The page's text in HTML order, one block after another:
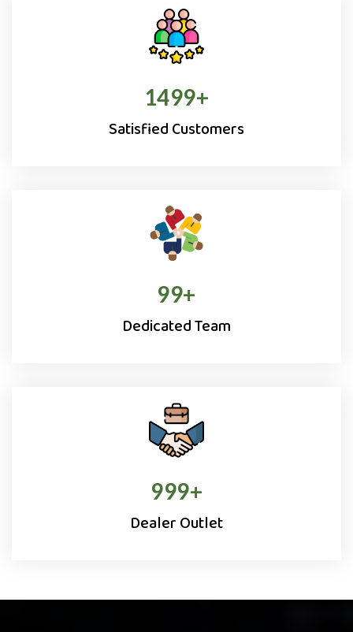
1500+
Satisfied Customers
100+
Dedicated Team
1000+
Dealer Outlet